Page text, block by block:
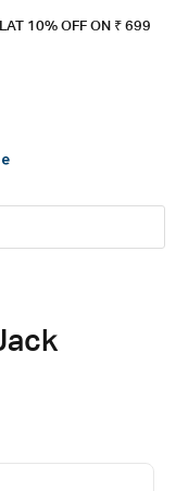
10% OFF ON ₹ 699